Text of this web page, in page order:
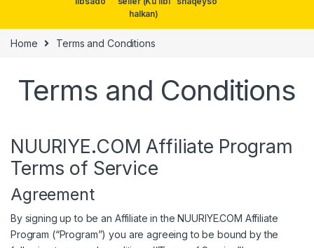
halkan)
Home Terms and Conditions
Terms and Conditions
NUURIYE.COM Affiliate Program
Terms of Service
Agreement
By signing up to be an Affiliate in the NUURIYE.COM Affiliate
Program (“Program”) you are agreeing to be bound by the